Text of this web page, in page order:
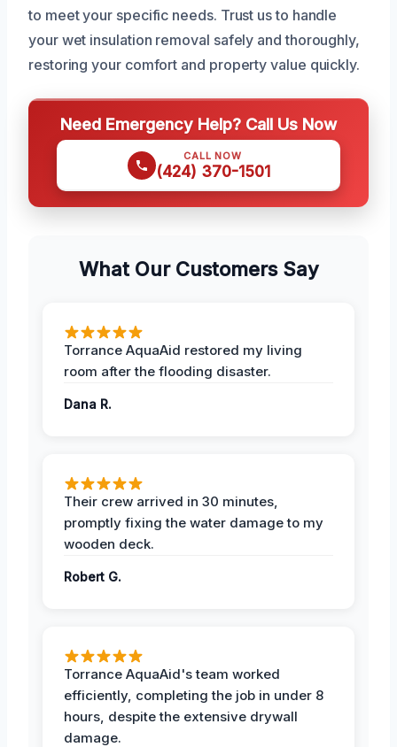
to meet your specific needs. Trust us to handle
your wet insulation removal safely and thoroughly,
restoring your comfort and property value quickly.
Need Emergency Help? Call Us Now
CALL NOW
(424) 370-1501
What Our Customers Say
Torrance AquaAid restored my living
room after the flooding disaster.
Dana R.
Their crew arrived in 30 minutes,
promptly fixing the water damage to my
wooden deck.
Robert G.
Torrance AquaAid's team worked
efficiently, completing the job in under 8
hours, despite the extensive drywall
damage.